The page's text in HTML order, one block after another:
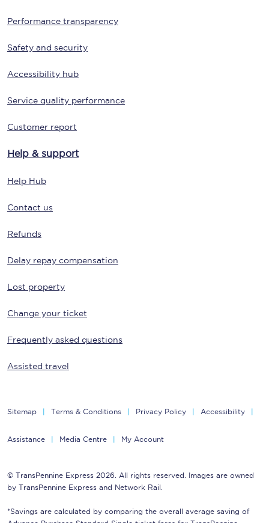
Performance transparency
Safety and security
Accessibility hub
Service quality performance
Customer report
Help & support
Help Hub
Contact us
Refunds
Delay repay compensation
Lost property
Change your ticket
Frequently asked questions
Assisted travel
Sitemap Terms & Conditions Privacy Policy Accessibility
Assistance Media Centre My Account
© TransPennine Express 2026. All rights reserved. Images are owned
by TransPennine Express and Network Rail.
*Savings are calculated by comparing the overall average saving of